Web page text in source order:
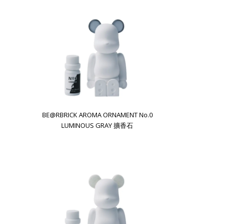
BE@RBRICK AROMA ORNAMENT No.0
LUMINOUS GRAY 擴香石